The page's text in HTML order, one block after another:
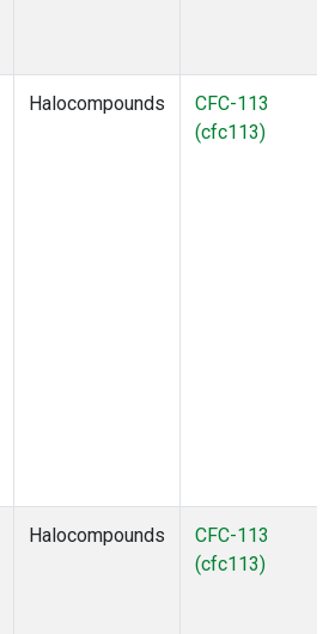
Halocompounds
CFC-113
(cfc113)
Halocompounds
CFC-113
(cfc113)